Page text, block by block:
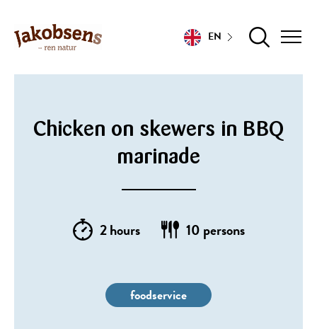
EN
Chicken on skewers in BBQ
marinade
2 hours 10 persons
foodservice